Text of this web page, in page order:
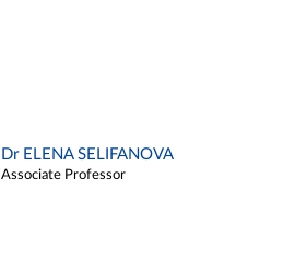
Dr ELENA SELIFANOVA
Associate Professor